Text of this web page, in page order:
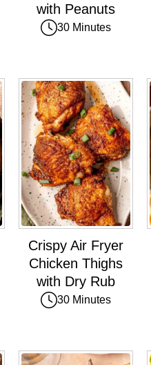
with Peanuts
30 Minutes
Crispy Air Fryer
Chicken Thighs
with Dry Rub
30 Minutes